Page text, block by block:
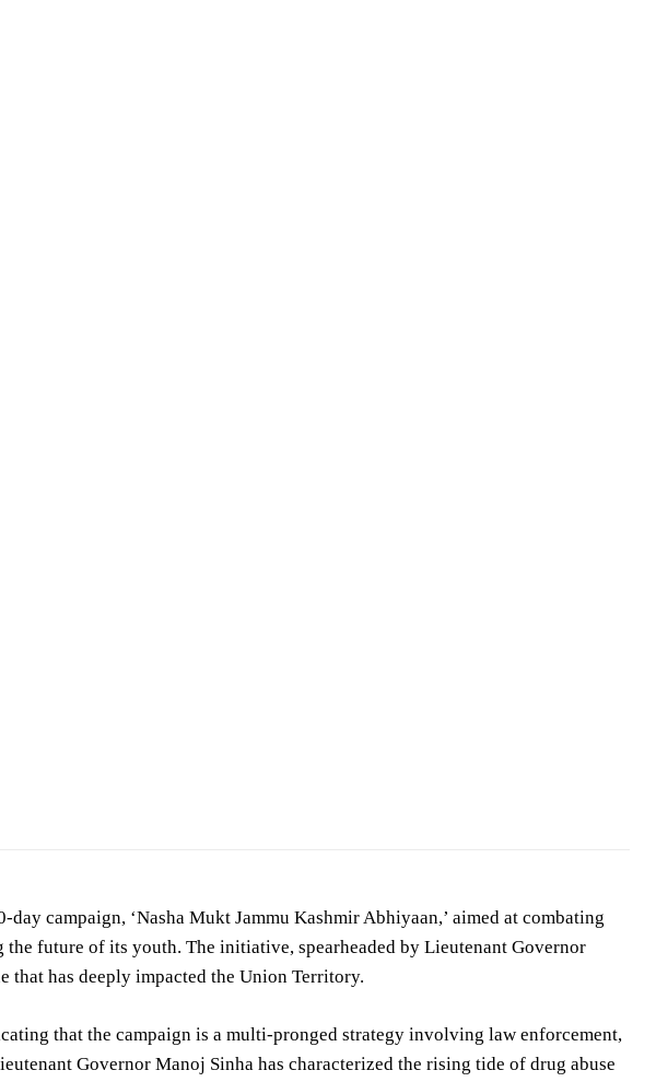
campaign, ‘Nasha Mukt Jammu Kashmir Abhiyaan,’ aimed at combating
future of its youth. The initiative, spearheaded by Lieutenant Governor
that has deeply impacted the Union Territory.
that the campaign is a multi-pronged strategy involving law enforcement,
Governor Manoj Sinha has characterized the rising tide of drug abuse